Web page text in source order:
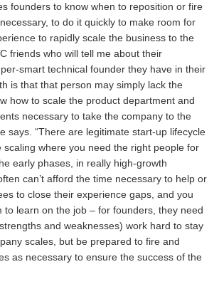
founders to know when to reposition or fire
to do it quickly to make room for
to rapidly scale the business to the
friends who will tell me about their
smart technical founder they have in their
is that that person may simply lack the
how to scale the product department and
necessary to take the company to the
says. “There are legitimate start-up lifecycle
scaling where you need the right people for
early phases, in really high-growth
can’t afford the time necessary to help or
to close their experience gaps, and you
to learn on the job – for founders, they need
and weaknesses) work hard to stay
scales, but be prepared to fire and
as necessary to ensure the success of the